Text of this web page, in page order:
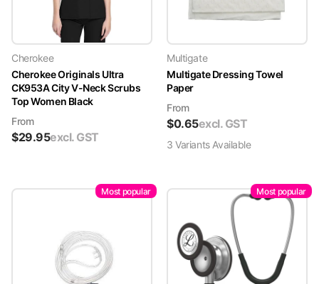
Cherokee
Cherokee Originals Ultra
CK953A City V-Neck Scrubs
Top Women Black
From
$29.95excl. GST
Multigate
Multigate Dressing Towel
Paper
From
$0.65excl. GST
3 VariantsAvailable
Most popular Most popular